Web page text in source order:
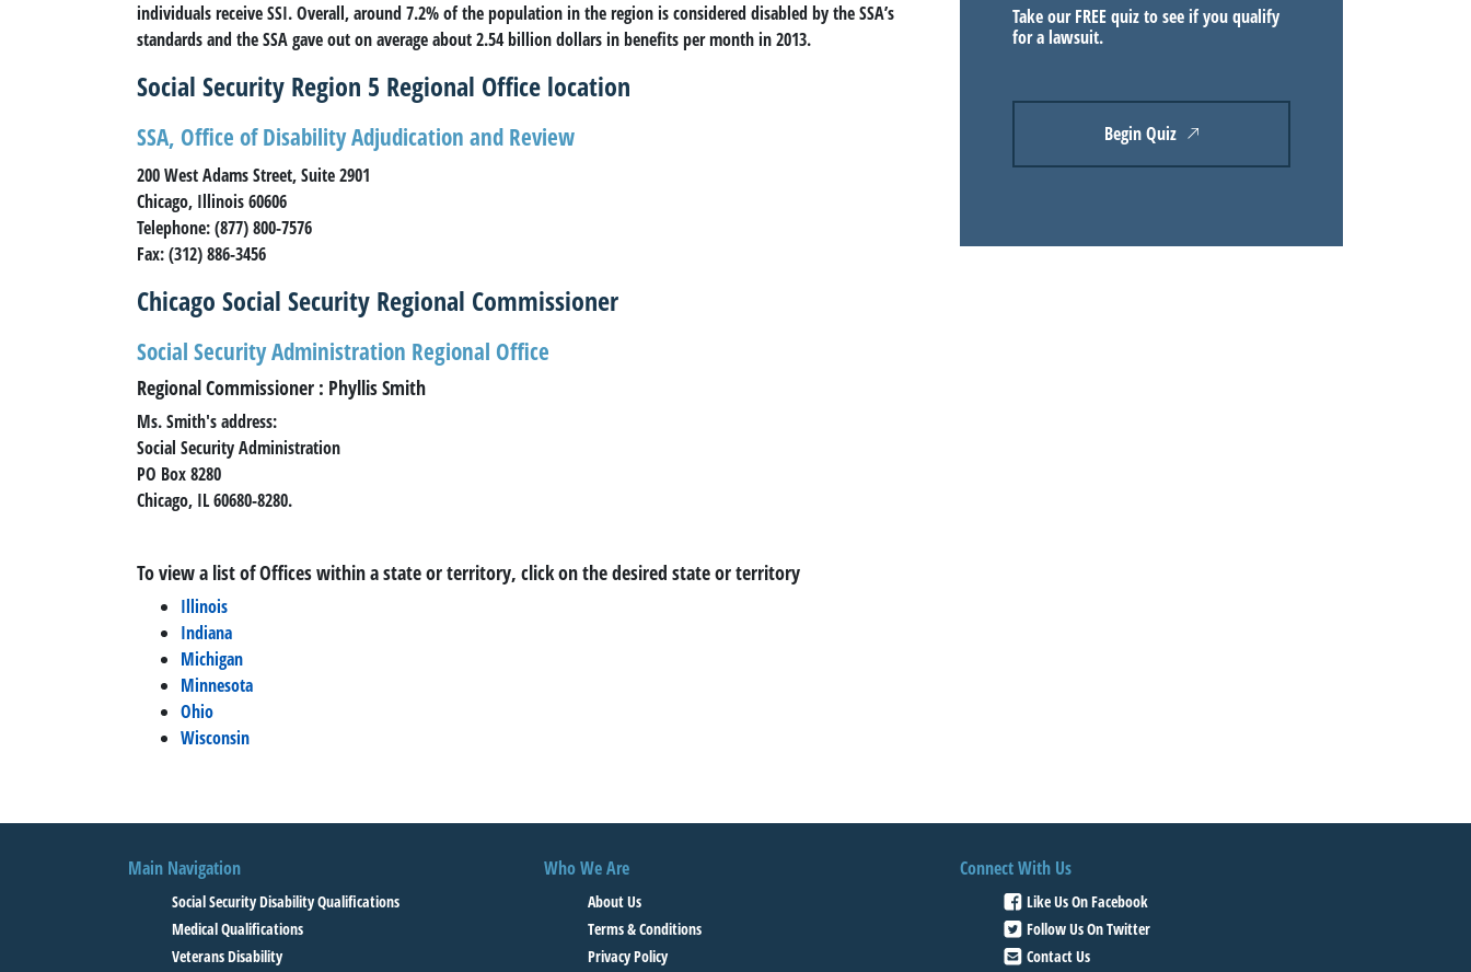
individuals receive SSI. Overall, around 7.2% of the population in the region is considered disabled by the SSA’s
standards and the SSA gave out on average about 2.54 billion dollars in benefits per month in 2013.
Social Security Region 5 Regional Office location
SSA, Office of Disability Adjudication and Review
200 West Adams Street, Suite 2901
Chicago, Illinois 60606
Telephone: (877) 800-7576
Fax: (312) 886-3456
Chicago Social Security Regional Commissioner
Social Security Administration Regional Office
Regional Commissioner : Phyllis Smith
Ms. Smith's address:
Social Security Administration
PO Box 8280
Chicago, IL 60680-8280.
To view a list of Offices within a state or territory, click on the desired state or territory
Illinois
Indiana
Michigan
Minnesota
Ohio
Wisconsin
Take our FREE quiz to see if you qualify
for a lawsuit.
Begin Quiz
Main Navigation
Social Security Disability Qualifications
Medical Qualifications
Veterans Disability
Who We Are
About Us
Terms & Conditions
Privacy Policy
Connect With Us
Like Us On Facebook
Follow Us On Twitter
Contact Us